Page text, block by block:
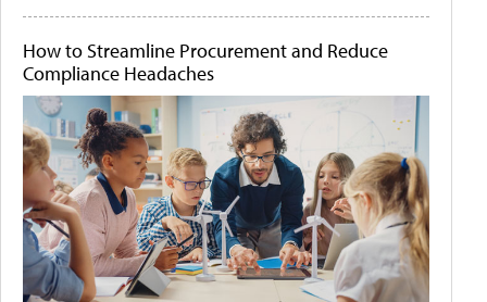
How to Streamline Procurement and Reduce
Compliance Headaches